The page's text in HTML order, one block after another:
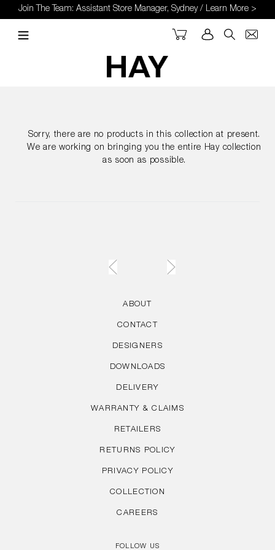
to
content
Join The Team: Assistant Store Manager, Sydney / Learn More >
Search
Log in
Cart
Sorry, there are no products in this collection at present.
We are working on bringing you the entire Hay collection
as soon as possible.
ABOUT
CONTACT
DESIGNERS
DOWNLOADS
DELIVERY
WARRANTY & CLAIMS
RETAILERS
RETURNS POLICY
PRIVACY POLICY
COLLECTION
CAREERS
FOLLOW US